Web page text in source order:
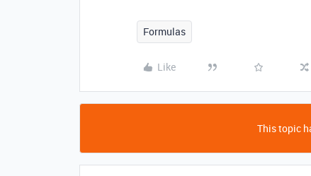
Formulas
Like
This topic